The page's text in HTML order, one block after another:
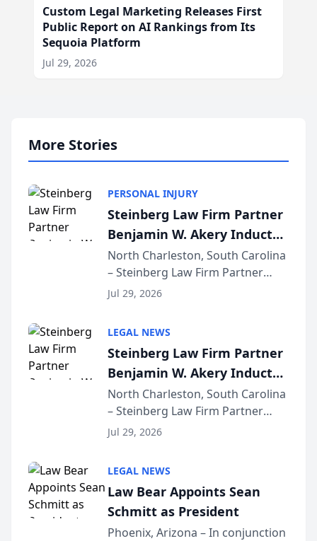
Custom Legal Marketing Releases First
Public Report on AI Rankings from Its
Sequoia Platform
Jul 29, 2026
More Stories
PERSONAL INJURY
Steinberg Law Firm Partner
Benjamin W. Akery Inducted
Into Multi-Million Dollar &
Million Dollar Advocates
Forum
North Charleston, South Carolina
– Steinberg Law Firm Partner
Benjamin W. Akery has been
Dollar Advocates Forum, a
national organization tha...
Jul 29, 2026
LEGAL NEWS
Steinberg Law Firm Partner
Benjamin W. Akery Inducted
Into Multi-Million Dollar &
Million Dollar Advocates
Forum
North Charleston, South Carolina
– Steinberg Law Firm Partner
Benjamin W. Akery has been
Dollar Advocates Forum, a
national organization tha...
Jul 29, 2026
LEGAL NEWS
Law Bear Appoints Sean
Schmitt as President
Phoenix, Arizona – In conjunction